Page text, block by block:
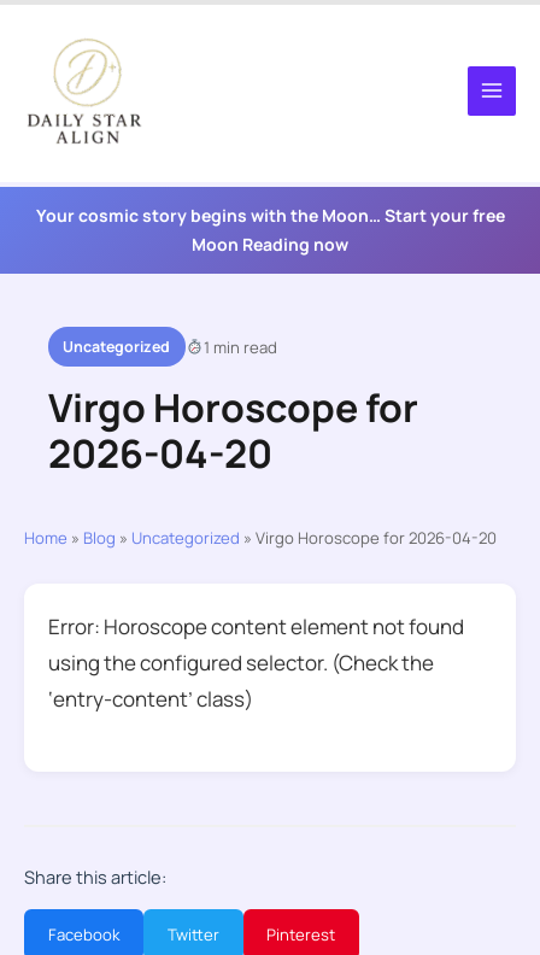
content
Your cosmic story begins with the Moon… Start your free
Moon Reading now
Uncategorized 1 min read
Virgo Horoscope for
2026-04-20
Home » Blog » Uncategorized » Virgo Horoscope for 2026-04-20
Error: Horoscope content element not found
using the configured selector. (Check the
‘entry-content’ class)
Share this article:
Facebook Twitter Pinterest